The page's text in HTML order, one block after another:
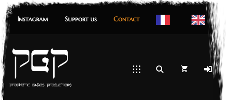
Instagram Support us Contact